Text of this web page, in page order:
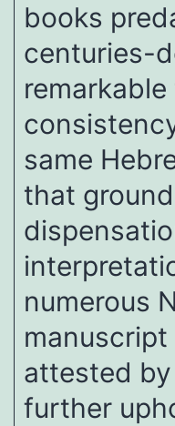
books
centuries-
same
that
numerous
attested
further